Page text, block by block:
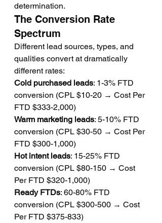
determination.
The Conversion Rate
Spectrum
Different lead sources, types, and
qualities convert at dramatically
different rates:
Cold purchased leads: 1-3% FTD
conversion (CPL $10-20 → Cost Per
FTD $333-2,000)
Warm marketing leads: 5-10% FTD
conversion (CPL $30-50 → Cost Per
FTD $300-1,000)
Hot intent leads: 15-25% FTD
conversion (CPL $80-150 → Cost
Per FTD $320-1,000)
Ready FTDs: 60-80% FTD
conversion (CPL $300-500 → Cost
Per FTD $375-833)